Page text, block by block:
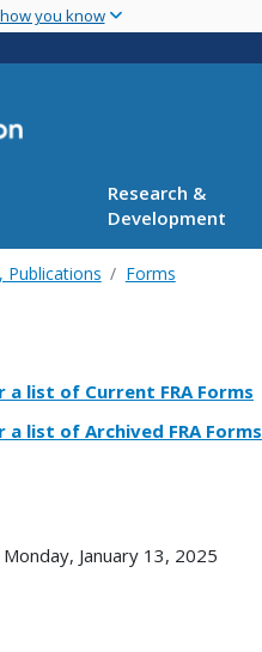
main
you know
Research &
Development
Publications Forms
a list of Current FRA Forms
a list of Archived FRA Forms
January 13, 2025